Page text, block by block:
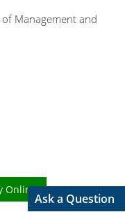
of Management and
Online!
Ask a Question